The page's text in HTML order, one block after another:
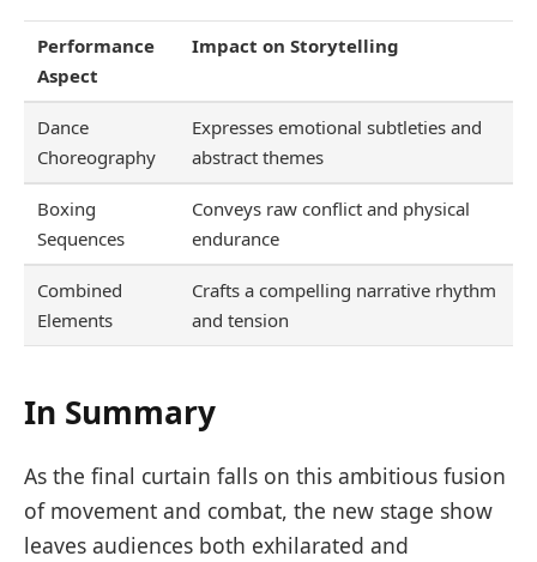
Performance
Aspect
Impact on Storytelling
Dance
Choreography
Expresses emotional subtleties and
abstract themes
Boxing
Sequences
Conveys raw conflict and physical
endurance
Combined
Elements
Crafts a compelling narrative rhythm
and tension
In Summary
As the final curtain falls on this ambitious fusion
of movement and combat, the new stage show
leaves audiences both exhilarated and